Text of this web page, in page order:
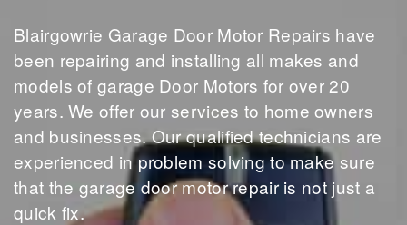
Blairgowrie Garage Door Motor Repairs have
been repairing and installing all makes and
models of garage Door Motors for over 20
years. We offer our services to home owners
and businesses. Our qualified technicians are
experienced in problem solving to make sure
that the garage door motor repair is not just a
quick fix.